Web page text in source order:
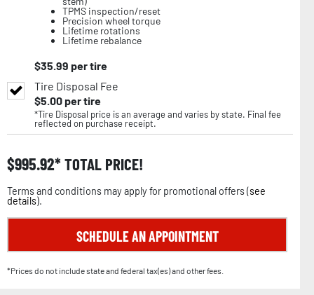
TPMS inspection/reset
Precision wheel torque
Lifetime rotations
Lifetime rebalance
$35.99 per tire
Tire Disposal Fee
$5.00per tire
*Tire Disposal price is an average and varies by state. Final fee
reflected on purchase receipt.
$995.92 TOTAL PRICE!
Terms and conditions may apply for promotional offers (see
details).
SCHEDULE AN APPOINTMENT
*Prices do not include state and federal tax(es) and other fees.